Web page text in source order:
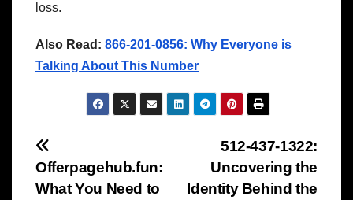
loss.
Also Read: 866-201-0856: Why Everyone is
Talking About This Number
Post
navigation
512-437-1322:
Uncovering the
Identity Behind the
Offerpagehub.fun:
What You Need to